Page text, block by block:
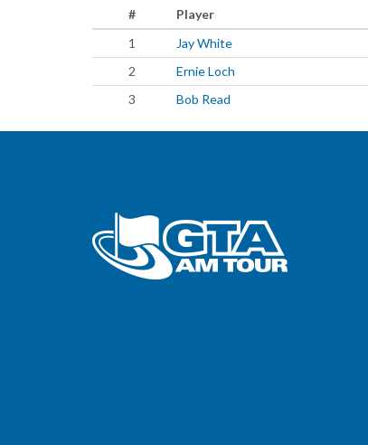
# Player
1
Jay White
2
Ernie Loch
3
Bob Read